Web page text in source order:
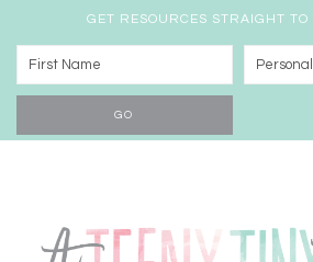
GET RESOURCES STRAIGHT TO